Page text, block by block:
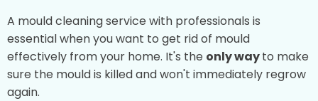
A mould cleaning service with professionals is
essential when you want to get rid of mould
effectively from your home. It's the only wayto make
sure the mould is killed and won't immediately regrow
again.